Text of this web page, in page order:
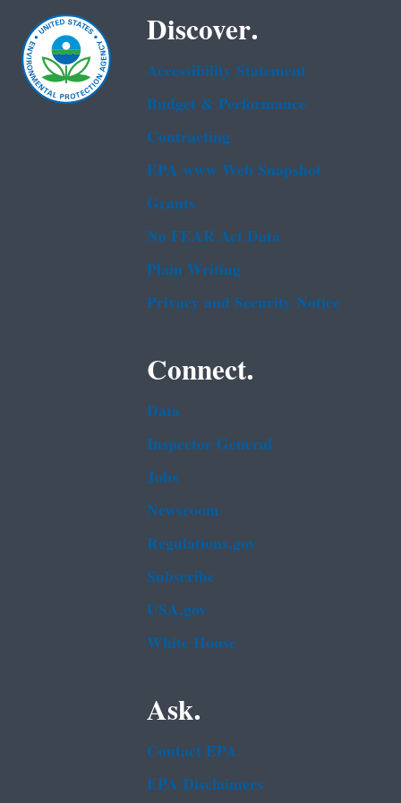
Discover.
Accessibility Statement
Budget & Performance
Contracting
EPA www Web Snapshot
Grants
No FEAR Act Data
Plain Writing
Privacy and Security Notice
Connect.
Data
Inspector General
Jobs
Newsroom
Regulations.gov
Subscribe
USA.gov
White House
Ask.
Contact EPA
EPA Disclaimers